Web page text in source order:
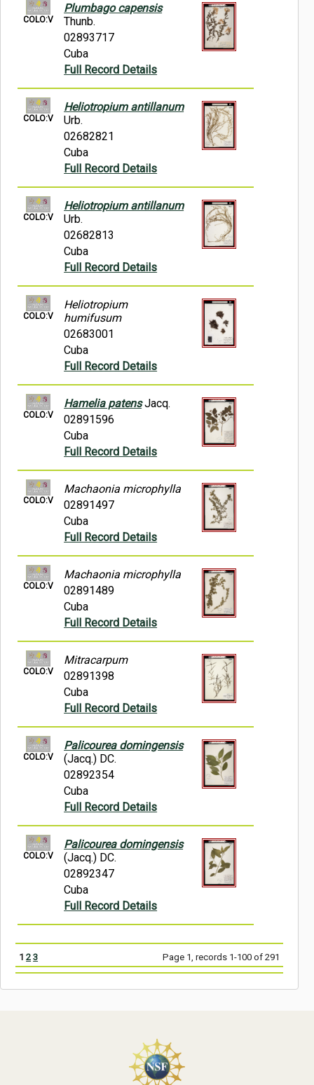
COLO:V
Plumbago capensis
Thunb.
02893717
Cuba
Full Record Details
COLO:V
Heliotropium antillanum
Urb.
02682821
Cuba
Full Record Details
COLO:V
Heliotropium antillanum
Urb.
02682813
Cuba
Full Record Details
COLO:V
Heliotropium
humifusum
02683001
Cuba
Full Record Details
COLO:V
Hamelia patensJacq.
02891596
Cuba
Full Record Details
COLO:V
Machaonia microphylla
02891497
Cuba
Full Record Details
COLO:V
Machaonia microphylla
02891489
Cuba
Full Record Details
COLO:V
Mitracarpum
02891398
Cuba
Full Record Details
COLO:V
Palicourea domingensis
(Jacq.) DC.
02892354
Cuba
Full Record Details
COLO:V
Palicourea domingensis
(Jacq.) DC.
02892347
Cuba
Full Record Details
1 2 3 Page 1, records 1-100 of 291